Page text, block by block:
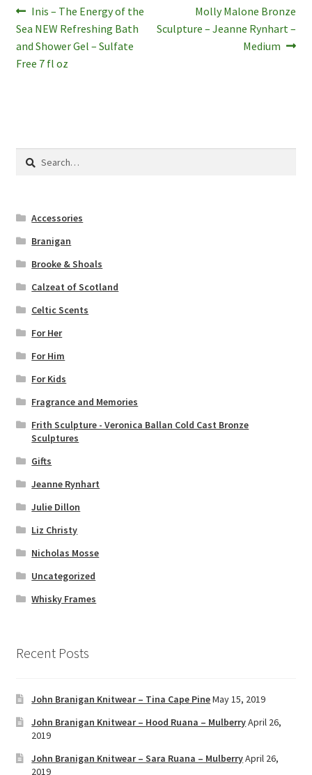
Post
navigation
Previous
post:
Inis – The Energy of the
Sea NEW Refreshing Bath
and Shower Gel – Sulfate
Free 7 fl oz
Next
post:
Molly Malone Bronze
Sculpture – Jeanne Rynhart –
Medium
Search
Accessories
Branigan
Brooke & Shoals
Calzeat of Scotland
Celtic Scents
For Her
For Him
For Kids
Fragrance and Memories
Frith Sculpture - Veronica Ballan Cold Cast Bronze
Sculptures
Gifts
Jeanne Rynhart
Julie Dillon
Liz Christy
Nicholas Mosse
Uncategorized
Whisky Frames
Recent Posts
John Branigan Knitwear – Tina Cape PineMay 15, 2019
John Branigan Knitwear – Hood Ruana – MulberryApril 26,
2019
John Branigan Knitwear – Sara Ruana – MulberryApril 26,
2019